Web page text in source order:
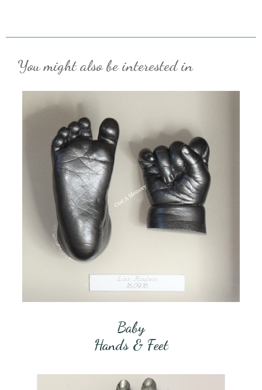
You might also be interested in
Baby
Hands & Feet